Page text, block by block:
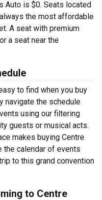
Auto is $0. Seats located
the most affordable
A seat with premium
a seat near the
to find when you buy
navigate the schedule
using our filtering
guests or musical acts.
makes buying Centre
the calendar of events
to this grand convention
to Centre